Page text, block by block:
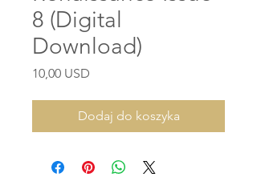
8 (Digital
Download)
10,00 USD
Dodaj do koszyka